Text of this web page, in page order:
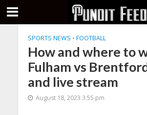
SPORTS NEWS • FOOTBALL
How and where to
Fulham vs
and live stream
August 18, 2023 3:55 pm